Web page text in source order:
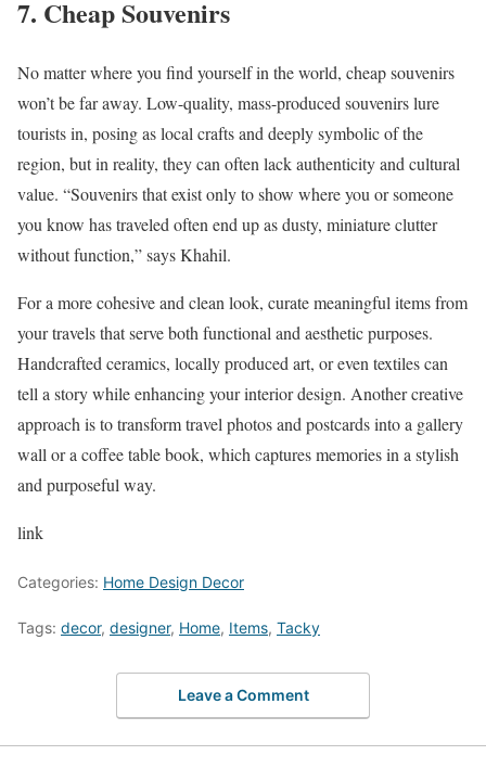
7. Cheap Souvenirs
No matter where you find yourself in the world, cheap souvenirs
won’t be far away. Low-quality, mass-produced souvenirs lure
tourists in, posing as local crafts and deeply symbolic of the
region, but in reality, they can often lack authenticity and cultural
value. “Souvenirs that exist only to show where you or someone
you know has traveled often end up as dusty, miniature clutter
without function,” says Khahil.
For a more cohesive and clean look, curate meaningful items from
your travels that serve both functional and aesthetic purposes.
Handcrafted ceramics, locally produced art, or even textiles can
tell a story while enhancing your interior design. Another creative
approach is to transform travel photos and postcards into a gallery
wall or a coffee table book, which captures memories in a stylish
and purposeful way.
link
Categories: Home Design Decor
Tags: decor, designer, Home, Items, Tacky
Leave a Comment